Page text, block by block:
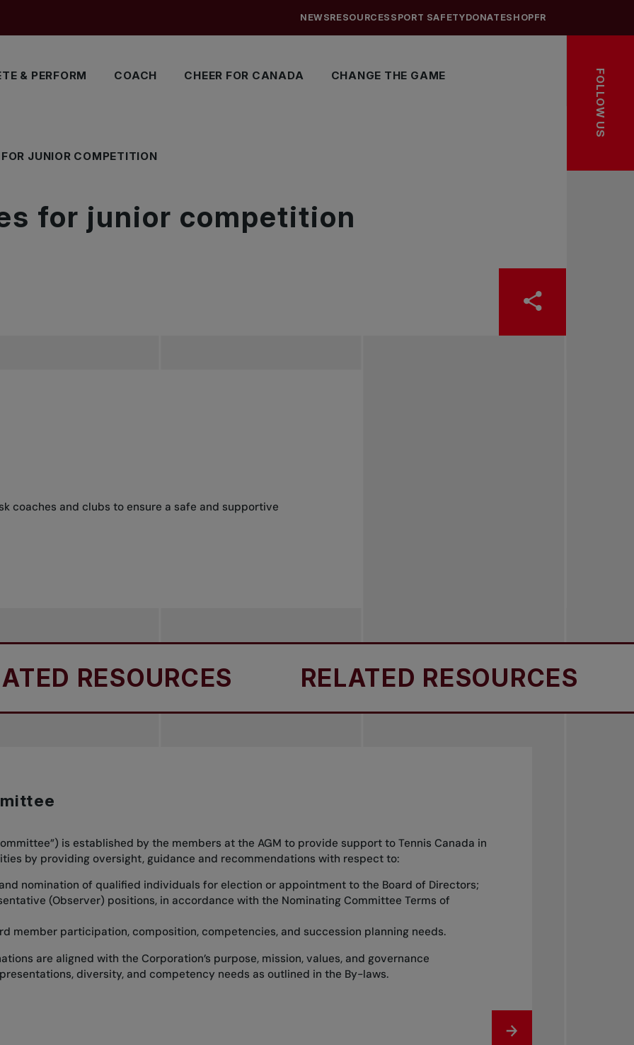
& PERFORM COACH CHEER FOR CANADA CHANGE THE GAME
NEWSRESOURCES SPORT SAFETYDONATESHOPFR
FOLLOW US
JUNIOR COMPETITION
for junior competition
coaches and clubs to ensure a safe and supportive
RESOURCES RELATED RESOURCES
is established by the members at the AGM to provide support to Tennis Canada in
by providing oversight, guidance and recommendations with respect to:
nomination of qualified individuals for election or appointment to the Board of Directors;
(Observer) positions, in accordance with the Nominating Committee Terms of
member participation, composition, competencies, and succession planning needs.
are aligned with the Corporation’s purpose, mission, values, and governance
diversity, and competency needs as outlined in the By-laws.